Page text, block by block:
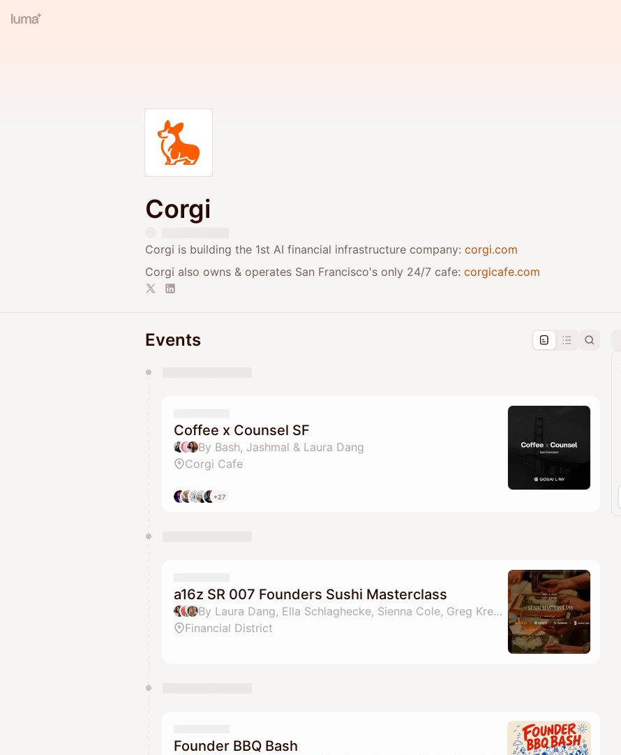
Corgi
Corgi is building the 1st AI financial infrastructure company: corgi.com
Corgi also owns & operates San Francisco's only 24/7 cafe: corgicafe.com
Events
Coffee x Counsel SF
By Bash, Jashmal & Laura Dang
Corgi Cafe
+27
a16z SR 007 Founders Sushi Masterclass
By Laura Dang, Ella Schlaghecke, Sienna Cole, Greg Kress & 2 others
Financial District
Founder BBQ Bash